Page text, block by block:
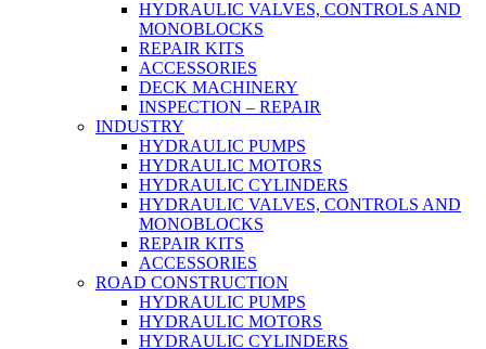
HYDRAULIC VALVES, CONTROLS AND
MONOBLOCKS
REPAIR KITS
ACCESSORIES
DECK MACHINERY
INSPECTION – REPAIR
INDUSTRY
HYDRAULIC PUMPS
HYDRAULIC MOTORS
HYDRAULIC CYLINDERS
HYDRAULIC VALVES, CONTROLS AND
MONOBLOCKS
REPAIR KITS
ACCESSORIES
ROAD CONSTRUCTION
HYDRAULIC PUMPS
HYDRAULIC MOTORS
HYDRAULIC CYLINDERS